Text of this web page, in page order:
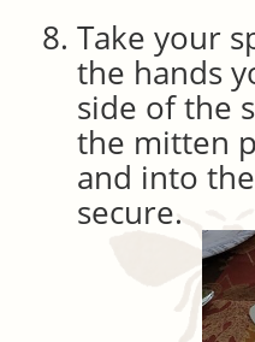
Take your
the hands
side of the
the mitten
and into
secure.